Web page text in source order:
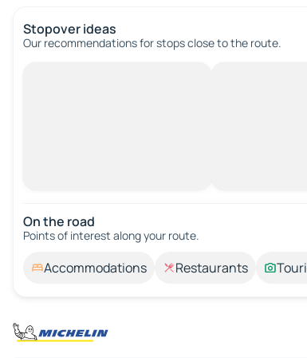
Stopover ideas
Our recommendations for stops close to the route.
On the road
Points of interest along your route.
Accommodations Restaurants